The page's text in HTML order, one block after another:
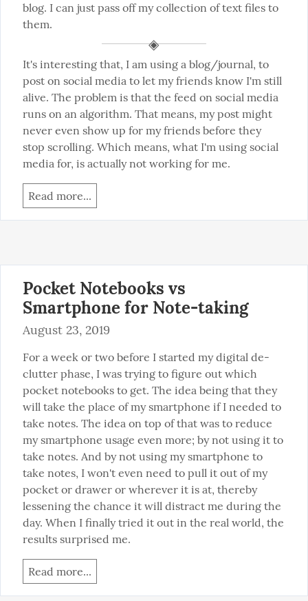
blog. I can just pass off my collection of text files to
them.
It's interesting that, I am using a blog/journal, to
post on social media to let my friends know I'm still
alive. The problem is that the feed on social media
runs on an algorithm. That means, my post might
never even show up for my friends before they
stop scrolling. Which means, what I'm using social
media for, is actually not working for me.
Read more...
Pocket Notebooks vs
Smartphone for Note-taking
August 23, 2019
For a week or two before I started my digital de-
clutter phase, I was trying to figure out which
pocket notebooks to get. The idea being that they
will take the place of my smartphone if I needed to
take notes. The idea on top of that was to reduce
my smartphone usage even more; by not using it to
take notes. And by not using my smartphone to
take notes, I won't even need to pull it out of my
pocket or drawer or wherever it is at, thereby
lessening the chance it will distract me during the
day. When I finally tried it out in the real world, the
results surprised me.
Read more...